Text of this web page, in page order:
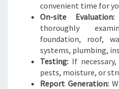
convenient time for
On-site Evaluation:
thoroughly
foundation, roof,
systems, plumbing,
Testing: If
pests, moisture, or
Report Generation: